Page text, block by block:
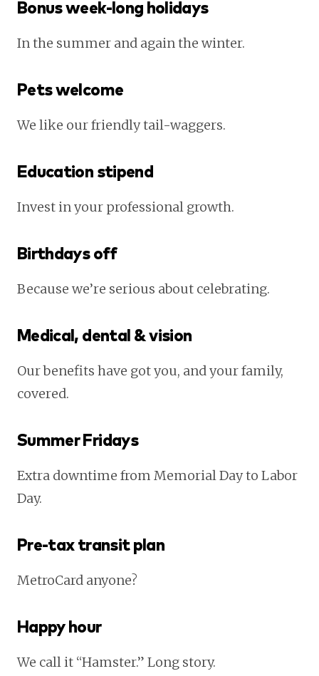
Bonus week-long holidays
In the summer and again the winter.
Pets welcome
We like our friendly tail-waggers.
Education stipend
Invest in your professional growth.
Birthdays off
Because we’re serious about celebrating.
Medical, dental & vision
Our benefits have got you, and your family,
covered.
Summer Fridays
Extra downtime from Memorial Day to Labor
Day.
Pre-tax transit plan
MetroCard anyone?
Happy hour
We call it “Hamster.” Long story.